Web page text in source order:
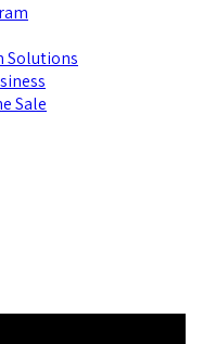
Solutions
Sale